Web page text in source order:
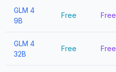
GLM 4
9B
Free Free
GLM 4
32B
Free Free